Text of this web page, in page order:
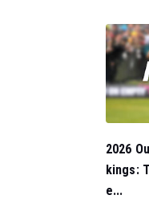
2026
kings:
e...